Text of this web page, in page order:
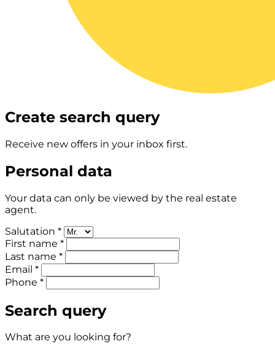
Create search query
Receive new offers in your inbox first.
Personal data
Your data can only be viewed by the real estate
agent.
Salutation *
First name *
Last name *
Email *
Phone *
Search query
What are you looking for?